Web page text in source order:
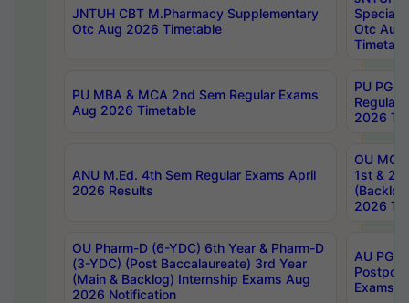
JNTUH CBT M.Pharmacy Supplementary
Otc Aug 2026 Timetable
Special
Otc Aug
PU MBA & MCA 2nd Sem Regular Exams
Aug 2026 Timetable
PU PG
Regular
2026
ANU M.Ed. 4th Sem Regular Exams April
2026 Results
OU MCA
1st &
2026
OU Pharm-D (6-YDC) 6th Year & Pharm-D
(3-YDC) (Post Baccalaureate) 3rd Year
(Main & Backlog) Internship Exams Aug
2026 Notification
AU PG,
Exams